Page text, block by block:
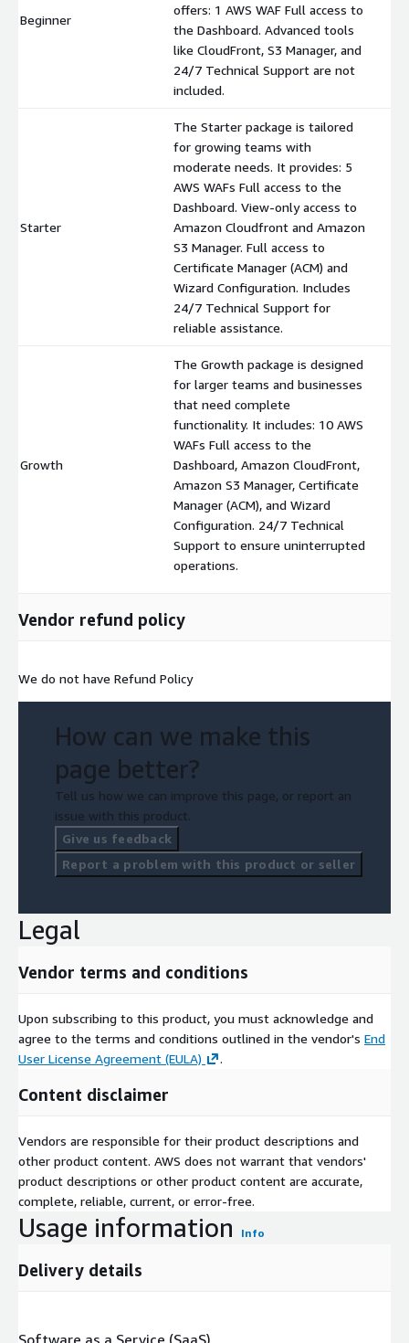
Beginner
offers: 1 AWS WAF Full access to
the Dashboard. Advanced tools
like CloudFront, S3 Manager, and
24/7 Technical Support are not
included.
Starter
The Starter package is tailored
for growing teams with
moderate needs. It provides: 5
AWS WAFs Full access to the
Dashboard. View-only access to
Amazon Cloudfront and Amazon
S3 Manager. Full access to
Certificate Manager (ACM) and
Wizard Configuration. Includes
24/7 Technical Support for
reliable assistance.
Growth
The Growth package is designed
for larger teams and businesses
that need complete
functionality. It includes: 10 AWS
WAFs Full access to the
Dashboard, Amazon CloudFront,
Amazon S3 Manager, Certificate
Manager (ACM), and Wizard
Configuration. 24/7 Technical
Support to ensure uninterrupted
operations.
Vendor refund policy
We do not have Refund Policy
How can we make this
page better?
Tell us how we can improve this page, or report an
issue with this product.
Give us feedback
Report a problem with this product or seller
Legal
Vendor terms and conditions
Upon subscribing to this product, you must acknowledge and
agree to the terms and conditions outlined in the vendor's End
User License Agreement (EULA)
.
Content disclaimer
Vendors are responsible for their product descriptions and
other product content. AWS does not warrant that vendors'
product descriptions or other product content are accurate,
complete, reliable, current, or error-free.
Usage information Info
Delivery details